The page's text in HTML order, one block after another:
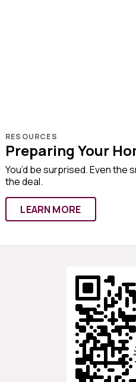
RESOURCES
Preparing Your
You’d be surprised. Even the
the deal.
LEARN MORE